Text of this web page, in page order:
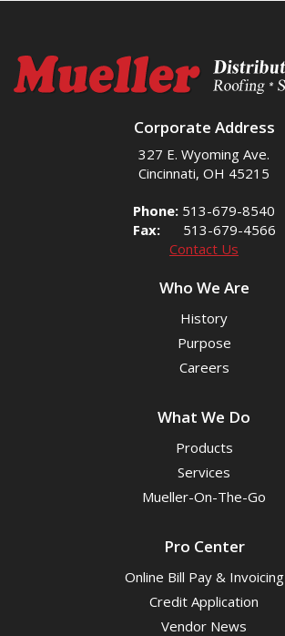
Corporate Address
327 E. Wyoming Ave.
Cincinnati, OH 45215
Phone: 513-679-8540
Fax:
513-679-4566
Contact Us
Who We Are
History
Purpose
Careers
What We Do
Products
Services
Mueller-On-The-Go
Pro Center
Online Bill Pay & Invoicing
Credit Application
Vendor News